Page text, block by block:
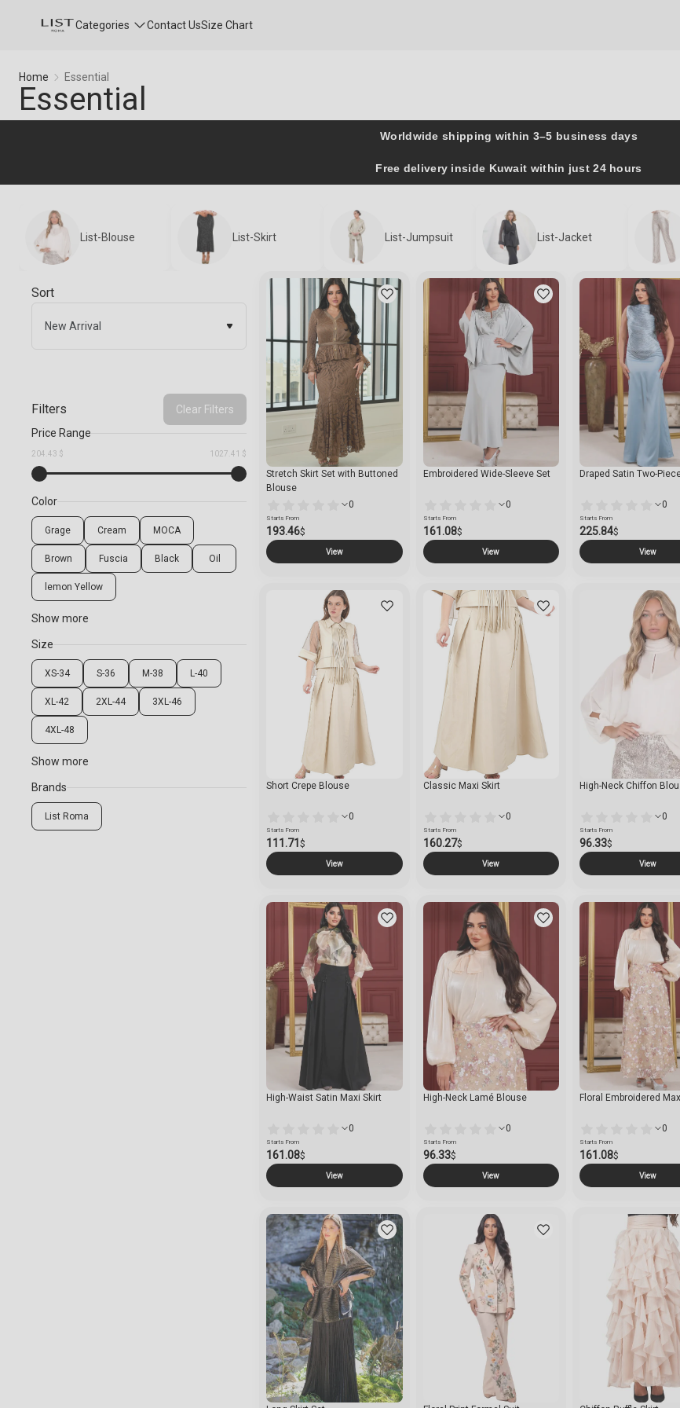
Categories Contact UsSize Chart
Home Essential
Essential
Essential
Worldwide shipping within 3–5 business days
Free delivery inside Kuwait within just 24 hours
List-Blouse List-Skirt List-Jumpsuit List-Jacket
Sort
New Arrival
Filters
Clear Filters
Price Range
204.43 $ 1027.41 $
Color
Grage Cream MOCA
Brown Fuscia Black Oil
lemon Yellow
Show more
Size
XS-34 S-36 M-38 L-40
XL-42 2XL-44 3XL-46
4XL-48
Show more
Brands
List Roma
Stretch Skirt Set with Buttoned
Blouse
0
Starts From
193.46$
View
Embroidered Wide-Sleeve Set
0
Starts From
161.08$
View
Draped Satin Two-
0
Starts From
225.84$
View
Short Crepe Blouse
0
Starts From
111.71 $
View
Classic Maxi Skirt
0
Starts From
160.27$
View
High-Neck Chiffon
0
Starts From
96.33$
View
High-Waist Satin Maxi Skirt
0
Starts From
161.08$
View
High-Neck Lamé Blouse
0
Starts From
96.33$
View
Floral Embroidered
0
Starts From
161.08$
View